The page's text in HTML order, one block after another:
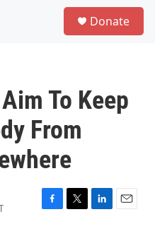
Donate
To Keep
From
F
T
L
E